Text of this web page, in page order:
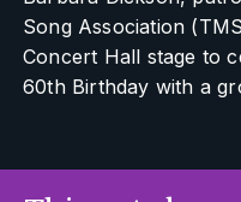
Song Association
Concert Hall stage to
60th Birthday with a